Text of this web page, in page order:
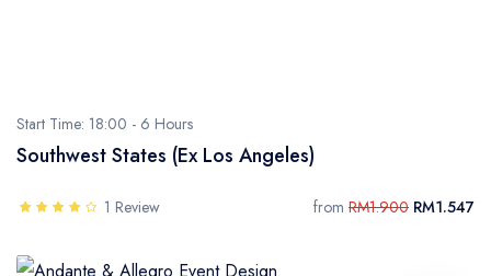
Start Time: 18:00 - 6 Hours
Southwest States (Ex Los Angeles)
1 Review from RM1.900 RM1.547